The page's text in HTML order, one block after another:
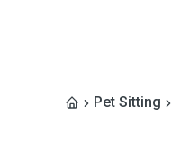
Pet Sitting